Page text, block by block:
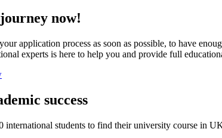
now!
application process as soon as possible, to have
experts is here to help you and provide full
success
international students to find their university course in